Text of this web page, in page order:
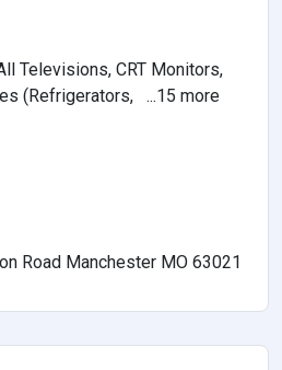
Televisions, CRT Monitors,
(Refrigerators, ...15 more
Road Manchester MO 63021